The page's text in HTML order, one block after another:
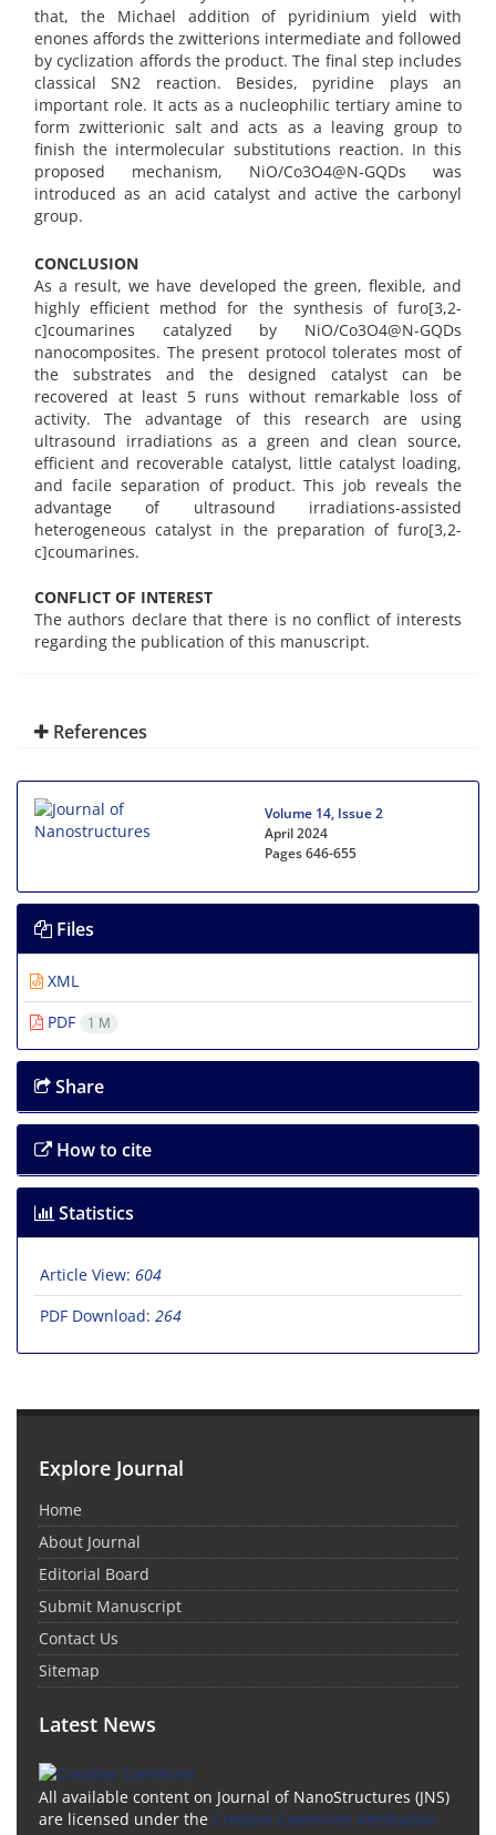
that, the Michael addition of pyridinium yield with
enones affords the zwitterions intermediate and followed
by cyclization affords the product. The final step includes
classical SN2 reaction. Besides, pyridine plays an
important role. It acts as a nucleophilic tertiary amine to
form zwitterionic salt and acts as a leaving group to
finish the intermolecular substitutions reaction. In this
proposed mechanism, NiO/Co3O4@N-GQDs was
introduced as an acid catalyst and active the carbonyl
group.
CONCLUSION
As a result, we have developed the green, flexible, and
highly efficient method for the synthesis of furo[3,2-
c]coumarines catalyzed by NiO/Co3O4@N-GQDs
nanocomposites. The present protocol tolerates most of
the substrates and the designed catalyst can be
recovered at least 5 runs without remarkable loss of
activity. The advantage of this research are using
ultrasound irradiations as a green and clean source,
efficient and recoverable catalyst, little catalyst loading,
and facile separation of product. This job reveals the
advantage of ultrasound irradiations-assisted
heterogeneous catalyst in the preparation of furo[3,2-
c]coumarines.
CONFLICT OF INTEREST
The authors declare that there is no conflict of interests
regarding the publication of this manuscript.
References
Volume 14, Issue 2
April 2024
Pages646-655
Files
XML
PDF
1 M
Share
How to cite
Statistics
Article View: 604
PDF Download: 264
Explore Journal
Home
About Journal
Editorial Board
Submit Manuscript
Contact Us
Sitemap
Latest News
All available content on Journal of NanoStructures (JNS)
are licensed under the Creative Commons Attribution